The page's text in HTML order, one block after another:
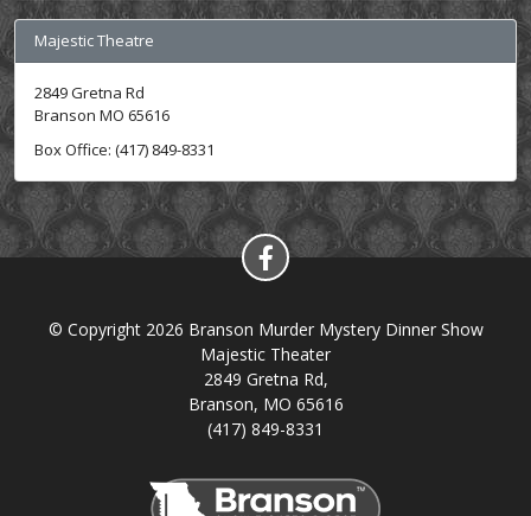
Majestic Theatre
2849 Gretna Rd
Branson MO 65616
Box Office: (417) 849-8331
© Copyright 2026 Branson Murder Mystery Dinner Show
Majestic Theater
2849 Gretna Rd,
Branson, MO 65616
(417) 849-8331